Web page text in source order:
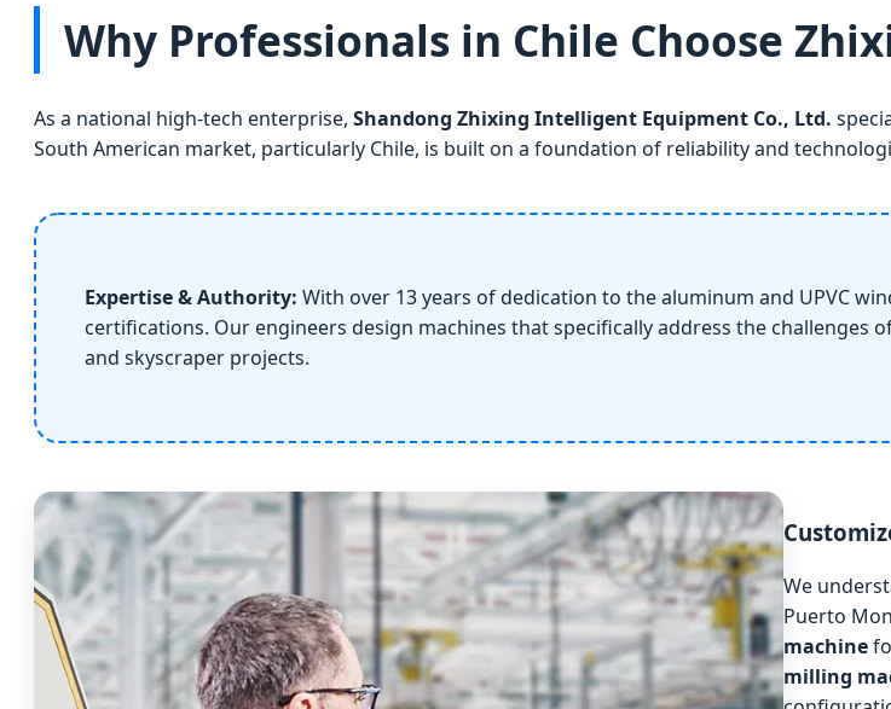
Why Professionals in Chile Choose
As a national high-tech enterprise, Shandong Zhixing Intelligent Equipment Co., Ltd.
South American market, particularly Chile, is built on a foundation of reliability and
Expertise & Authority: With over 13 years of dedication to the aluminum and UPVC
certifications. Our engineers design machines that specifically address the challenges
and skyscraper projects.
We
Puerto
machine
milling